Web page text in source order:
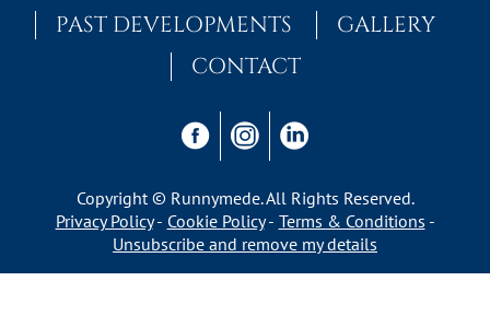
PAST DEVELOPMENTS
GALLERY
CONTACT
Copyright © Runnymede. All Rights Reserved.
Privacy Policy
Cookie Policy
Terms & Conditions
Unsubscribe and remove my details